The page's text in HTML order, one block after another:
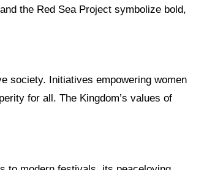
the Red Sea Project symbolize bold,
society. Initiatives empowering women
for all. The Kingdom’s values of